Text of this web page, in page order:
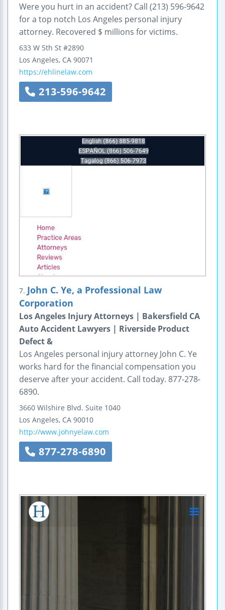
Were you hurt in an accident? Call (213) 596-9642
for a top notch Los Angeles personal injury
attorney. Recovered $ millions for victims.
633 W 5th St #2890
Los Angeles, CA 90071
https://ehlinelaw.com
213-596-9642
7. John C. Ye, a Professional Law
Corporation
Los Angeles Injury Attorneys | Bakersfield CA
Auto Accident Lawyers | Riverside Product
Defect &
Los Angeles personal injury attorney John C. Ye
works hard for the financial compensation you
deserve after your accident. Call today. 877-278-
6890.
3660 Wilshire Blvd. Suite 1040
Los Angeles, CA 90010
http://www.johnyelaw.com
877-278-6890